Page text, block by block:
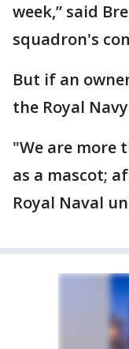
week,” said
squadron's
But if an
the Royal
"We are more
as a mascot;
Royal Naval